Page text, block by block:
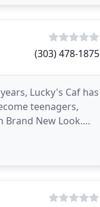
(303) 478-1875
Lucky's Caf has
teenagers,
Brand New Look.